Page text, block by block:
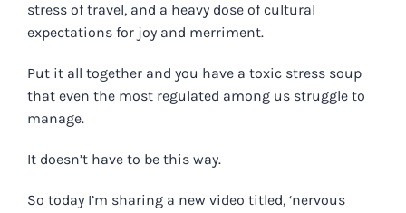
stress of travel, and a heavy dose of cultural
expectations for joy and merriment.
Put it all together and you have a toxic stress soup
that even the most regulated among us struggle to
manage.
It doesn’t have to be this way.
So today I’m sharing a new video titled, ‘nervous